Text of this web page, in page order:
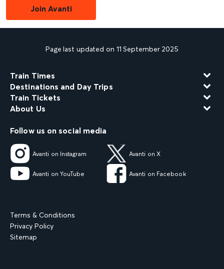
Join Avanti
Page last updated on 11 September 2025
Train Times
Destinations and Day Trips
Train Tickets
About Us
Follow us on social media
Avanti on Instagram Avanti on X
Avanti on YouTube Avanti on Facebook
Terms & Conditions
Privacy Policy
Sitemap